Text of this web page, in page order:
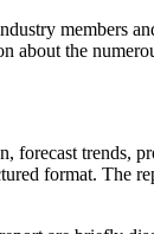
members
about the
forecast trends,
format. The